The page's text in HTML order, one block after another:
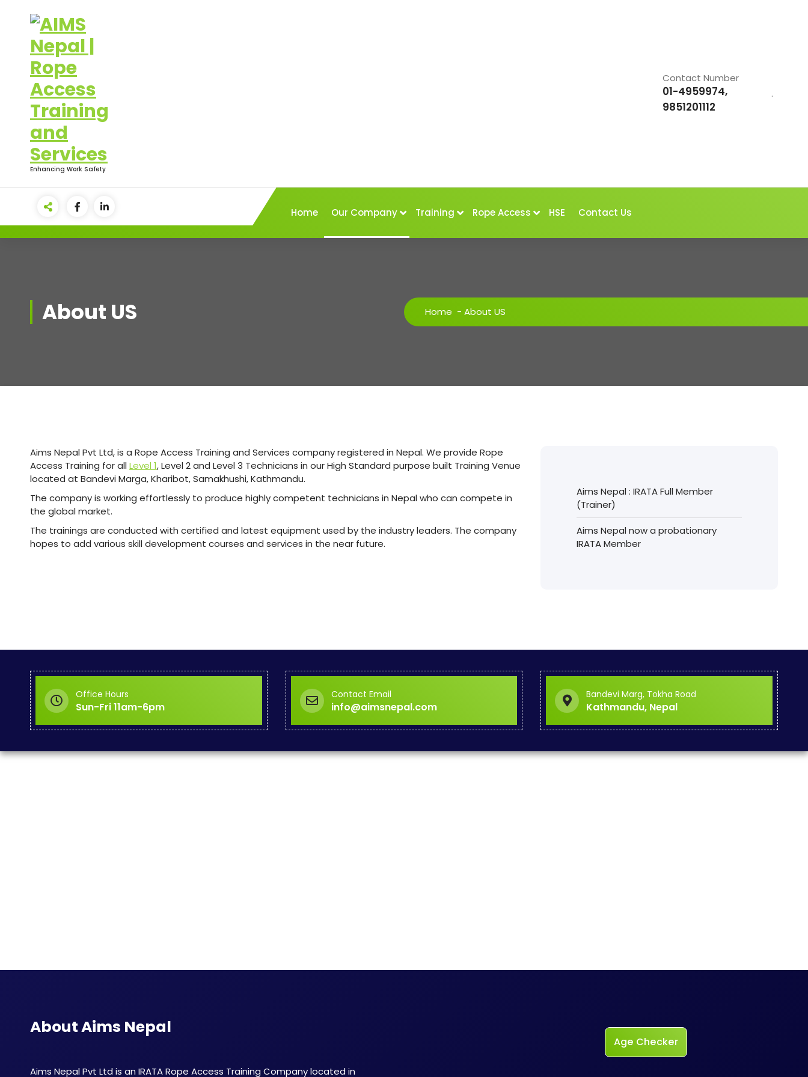
Enhancing Work Safety
Contact Number
01-4959974,
9851201112
.
Home Our Company Training Rope Access HSE Contact Us
About US Home - About US
Aims Nepal Pvt Ltd, is a Rope Access Training and Services company registered in Nepal. We provide Rope
Access Training for allLevel 1, Level 2 and Level 3 Technicians in our High Standard purpose built Training Venue
located at Bandevi Marga, Kharibot, Samakhushi, Kathmandu.
The company is working effortlessly to produce highly competent technicians in Nepal who can compete in
the global market.
The trainings are conducted with certified and latest equipment used by the industry leaders. The company
hopes to add various skill development courses and services in the near future.
Aims Nepal : IRATA Full Member
(Trainer)
Aims Nepal now a probationary
IRATA Member
Office Hours
Sun-Fri 11am-6pm
Contact Email
info@aimsnepal.com
Bandevi Marg, Tokha Road
Kathmandu, Nepal
About Aims Nepal
Aims Nepal Pvt Ltd is an IRATA Rope Access Training Company located in
Age Checker